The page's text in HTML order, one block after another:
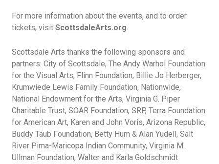
For more information about the events, and to order
tickets, visit ScottsdaleArts.org.
Scottsdale Arts thanks the following sponsors and
partners: City of Scottsdale, The Andy Warhol Foundation
for the Visual Arts, Flinn Foundation, Billie Jo Herberger,
Krumwiede Lewis Family Foundation, Nationwide,
National Endowment for the Arts, Virginia G. Piper
Charitable Trust, SOAR Foundation, SRP, Terra Foundation
for American Art, Karen and John Voris, Arizona Republic,
Buddy Taub Foundation, Betty Hum & Alan Yudell, Salt
River Pima-Maricopa Indian Community, Virginia M.
Ullman Foundation, Walter and Karla Goldschmidt